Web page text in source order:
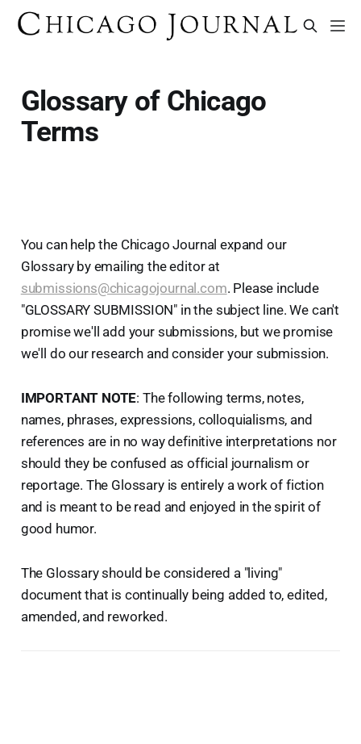
Glossary of Chicago
Terms
You can help the Chicago Journal expand our
Glossary by emailing the editor at
submissions@chicagojournal.com. Please include
"GLOSSARY SUBMISSION" in the subject line. We can't
promise we'll add your submissions, but we promise
we'll do our research and consider your submission.
IMPORTANT NOTE: The following terms, notes,
names, phrases, expressions, colloquialisms, and
references are in no way definitive interpretations nor
should they be confused as official journalism or
reportage. The Glossary is entirely a work of fiction
and is meant to be read and enjoyed in the spirit of
good humor.
The Glossary should be considered a "living"
document that is continually being added to, edited,
amended, and reworked.